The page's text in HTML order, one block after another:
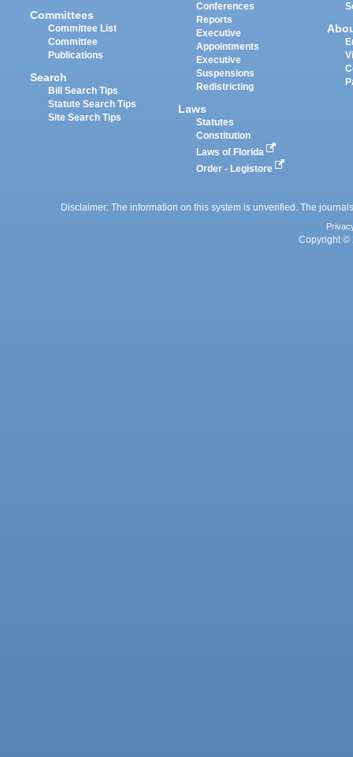
Committees
Committee List
Committee
Publications
Search
Bill Search Tips
Statute Search Tips
Site Search Tips
Conferences
Reports
Executive
Appointments
Executive
Suspensions
Redistricting
Laws
Statutes
Constitution
Laws of Florida
Order - Legistore
Disclaimer: The information on this system is unverified. The
Copyright ©